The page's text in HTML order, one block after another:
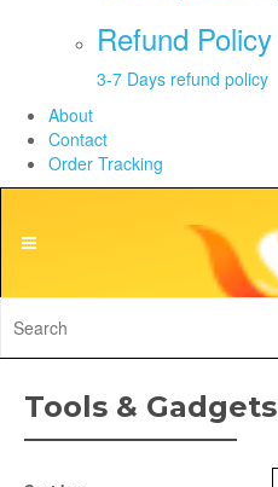
Refund Policy
3-7 Days refund policy
About
Contact
Order Tracking
Tools & Gadgets